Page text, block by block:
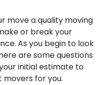
move a quality moving
or break your
As you begin to look
are some questions
initial estimate to
for you.